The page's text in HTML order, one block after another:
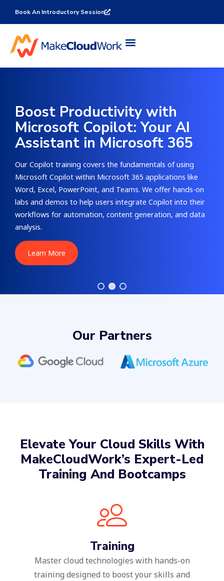
Book An Introductory Session
Boost Productivity with
Microsoft Copilot: Your AI
Assistant in Microsoft 365
Our Copilot training covers the fundamentals of using
Microsoft Copilot within Microsoft 365 applications like
Word, Excel, PowerPoint, and Teams. We offer hands-on
labs and demos to help users integrate Copilot into their
workflows for automation, content generation, and data
analysis.
Learn More
Our Partners
Elevate Your Cloud Skills With
MakeCloudWork’s Expert-Led
Training And Bootcamps
Training
Master cloud technologies with hands-on
training designed to boost your skills and